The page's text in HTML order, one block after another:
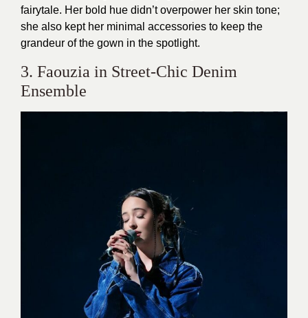
fairytale. Her bold hue didn’t overpower her skin tone;
she also kept her minimal accessories to keep the
grandeur of the gown in the spotlight.
3. Faouzia in Street-Chic Denim
Ensemble